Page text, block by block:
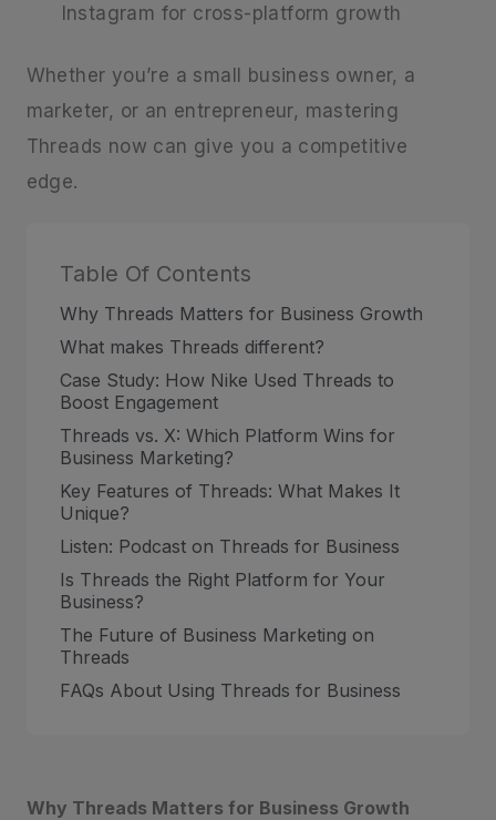
Instagram for cross-platform growth
Whether you’re a small business owner, a
marketer, or an entrepreneur, mastering
Threads now can give you a competitive
edge.
Table Of Contents
Why Threads Matters for Business Growth
What makes Threads different?
Case Study: How Nike Used Threads to
Boost Engagement
Threads vs. X: Which Platform Wins for
Business Marketing?
Key Features of Threads: What Makes It
Unique?
Listen: Podcast on Threads for Business
Is Threads the Right Platform for Your
Business?
The Future of Business Marketing on
Threads
FAQs About Using Threads for Business
Why Threads Matters for Business Growth